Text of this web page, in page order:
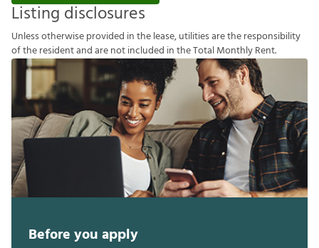
Listing disclosures
Unlessotherwiseprovided inthelease,utilitiesaretheresponsibility
oftheresidentandarenotincluded intheTotalMonthlyRent.
Before you apply